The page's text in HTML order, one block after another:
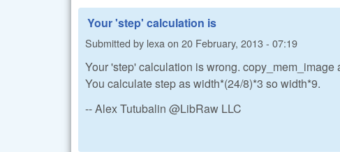
Your 'step' calculation is
Submitted by lexa on 20 February, 2013 - 07:19
Your 'step' calculation is wrong.
You calculate step as width*(24/8)*3 so width*9.
-- Alex Tutubalin @LibRaw LLC